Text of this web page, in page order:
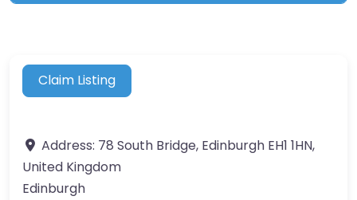
Claim Listing
Address: 78 South Bridge, Edinburgh EH1 1HN,
United Kingdom
Edinburgh